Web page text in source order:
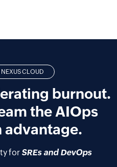
CLOUD
burnout.
the AIOps
advantage.
for SREs and DevOps